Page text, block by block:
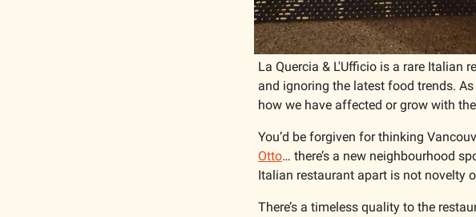
La Quercia & L'Ufficio is a rare Italian
and ignoring the latest food trends. As
how we have affected or grow with
You’d be forgiven for thinking
Otto… there’s a new neighbourhood
Italian restaurant apart is not novelty
There’s a timeless quality to the